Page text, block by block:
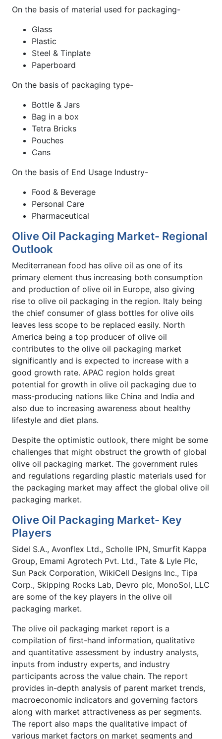
On the basis of material used for packaging-
Glass
Plastic
Steel & Tinplate
Paperboard
On the basis of packaging type-
Bottle & Jars
Bag in a box
Tetra Bricks
Pouches
Cans
On the basis of End Usage Industry-
Food & Beverage
Personal Care
Pharmaceutical
Olive Oil Packaging Market- Regional
Outlook
Mediterranean food has olive oil as one of its
primary element thus increasing both consumption
and production of olive oil in Europe, also giving
rise to olive oil packaging in the region. Italy being
the chief consumer of glass bottles for olive oils
leaves less scope to be replaced easily. North
America being a top producer of olive oil
contributes to the olive oil packaging market
significantly and is expected to increase with a
good growth rate. APAC region holds great
potential for growth in olive oil packaging due to
mass-producing nations like China and India and
also due to increasing awareness about healthy
lifestyle and diet plans.
Despite the optimistic outlook, there might be some
challenges that might obstruct the growth of global
olive oil packaging market. The government rules
and regulations regarding plastic materials used for
the packaging market may affect the global olive oil
packaging market.
Olive Oil Packaging Market- Key
Players
Sidel S.A., Avonflex Ltd., Scholle IPN, Smurfit Kappa
Group, Emami Agrotech Pvt. Ltd., Tate & Lyle Plc,
Sun Pack Corporation, WikiCell Designs Inc., Tipa
Corp., Skipping Rocks Lab, Devro plc, MonoSol, LLC
are some of the key players in the olive oil
packaging market.
The olive oil packaging market report is a
compilation of first-hand information, qualitative
and quantitative assessment by industry analysts,
inputs from industry experts, and industry
participants across the value chain. The report
provides in-depth analysis of parent market trends,
macroeconomic indicators and governing factors
along with market attractiveness as per segments.
The report also maps the qualitative impact of
various market factors on market segments and